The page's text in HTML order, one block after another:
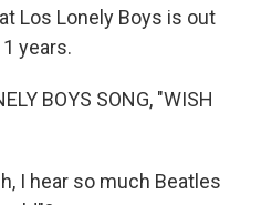
Los Lonely Boys is out
years.
BOYS SONG, "WISH
I hear so much Beatles